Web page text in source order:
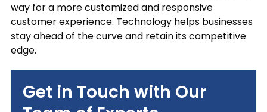
way for a more customized and responsive
customer experience. Technology helps businesses
stay ahead of the curve and retain its competitive
edge.
Get in Touch with Our